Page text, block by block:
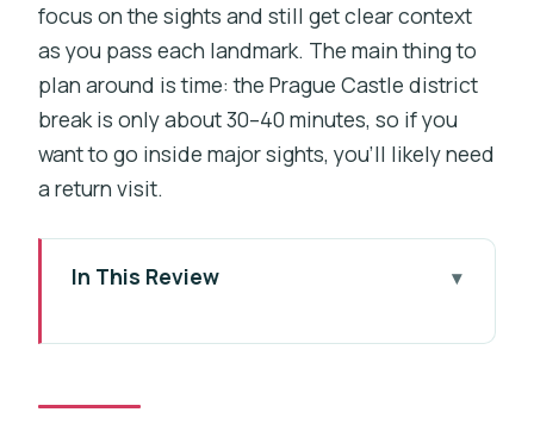
focus on the sights and still get clear context
as you pass each landmark. The main thing to
plan around is time: the Prague Castle district
break is only about 30–40 minutes, so if you
want to go inside major sights, you’ll likely need
a return visit.
In This Review
Well in Prague